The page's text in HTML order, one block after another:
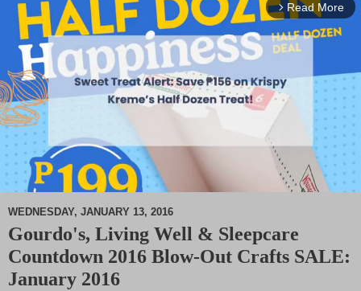
arrow_forward_ios Read More
u
WEDNESDAY, JANUARY 13, 2016
Gourdo's, Living Well & Sleepcare
Countdown 2016 Blow-Out Crafts SALE:
January 2016